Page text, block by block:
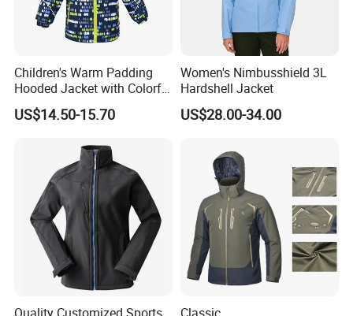
Children's Warm Padding
Hooded Jacket with Colorful
Print
US$14.50-15.70
Women's Nimbusshield 3L
Hardshell Jacket
US$28.00-34.00